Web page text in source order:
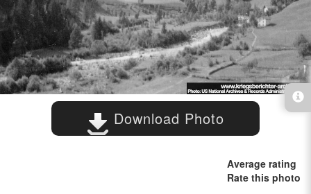
Download Photo
Average rating
Rate this photo